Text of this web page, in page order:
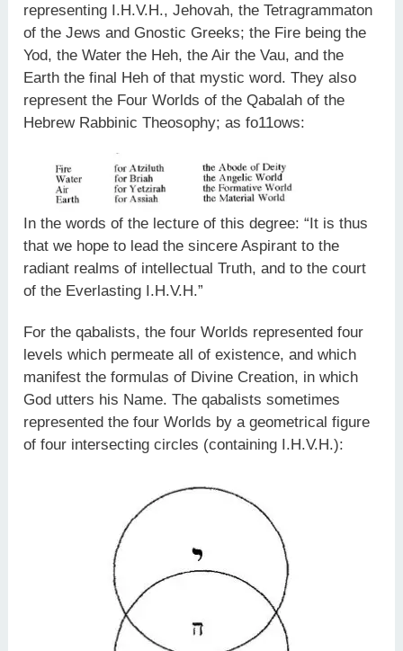
representing I.H.V.H., Jehovah, the Tetragrammaton
of the Jews and Gnostic Greeks; the Fire being the
Yod, the Water the Heh, the Air the Vau, and the
Earth the final Heh of that mystic word. They also
represent the Four Worlds of the Qabalah of the
Hebrew Rabbinic Theosophy; as fo11ows:
In the words of the lecture of this degree: “It is thus
that we hope to lead the sincere Aspirant to the
radiant realms of intellectual Truth, and to the court
of the Everlasting I.H.V.H.”
For the qabalists, the four Worlds represented four
levels which permeate all of existence, and which
manifest the formulas of Divine Creation, in which
God utters his Name. The qabalists sometimes
represented the four Worlds by a geometrical figure
of four intersecting circles (containing I.H.V.H.):